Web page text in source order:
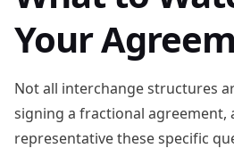
Your
Not all interchange structures
signing a fractional agreement,
representative these specific